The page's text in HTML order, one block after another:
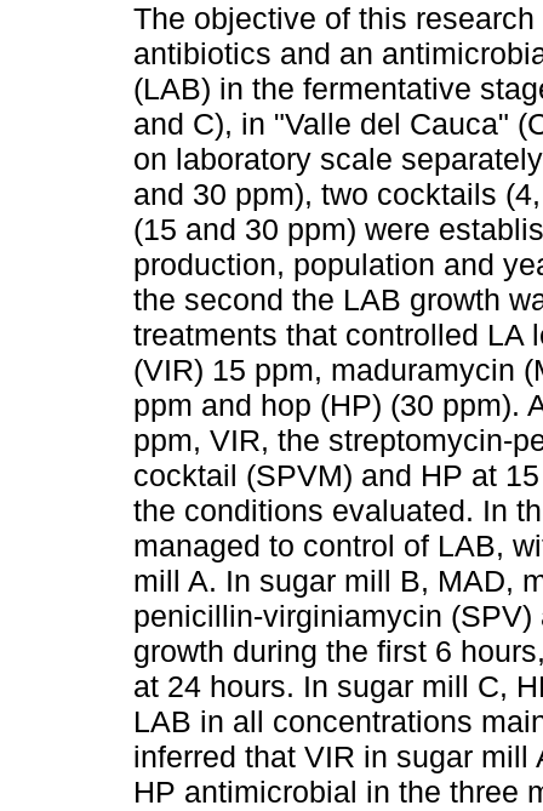
The objective of this
antibiotics and an
(LAB) in the fermentative
and C), in "Valle del Cauca"
on laboratory scale
and 30 ppm), two cocktails
(15 and 30 ppm) were
production, population and
the second the LAB growth
treatments that controlled LA
(VIR) 15 ppm, maduramycin
ppm and hop (HP) (30 ppm).
ppm, VIR, the streptomycin-
cocktail (SPVM) and HP at
the conditions evaluated. In
managed to control of LAB,
mill A. In sugar mill B, MAD,
penicillin-virginiamycin
growth during the first 6
at 24 hours. In sugar mill C,
LAB in all concentrations
inferred that VIR in sugar
HP antimicrobial in the three